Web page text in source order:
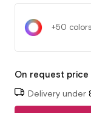
+50
On request price
Delivery under